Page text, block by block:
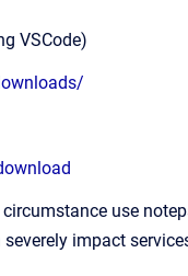
VSCode)
use
impact